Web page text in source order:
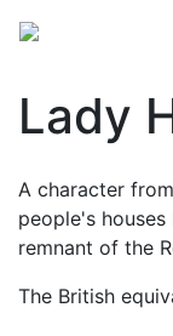
Lady
A character
people's
remnant of the
The British